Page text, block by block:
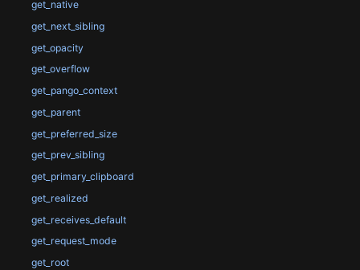
get_native
get_next_sibling
get_opacity
get_overflow
get_pango_context
get_parent
get_preferred_size
get_prev_sibling
get_primary_clipboard
get_realized
get_receives_default
get_request_mode
get_root